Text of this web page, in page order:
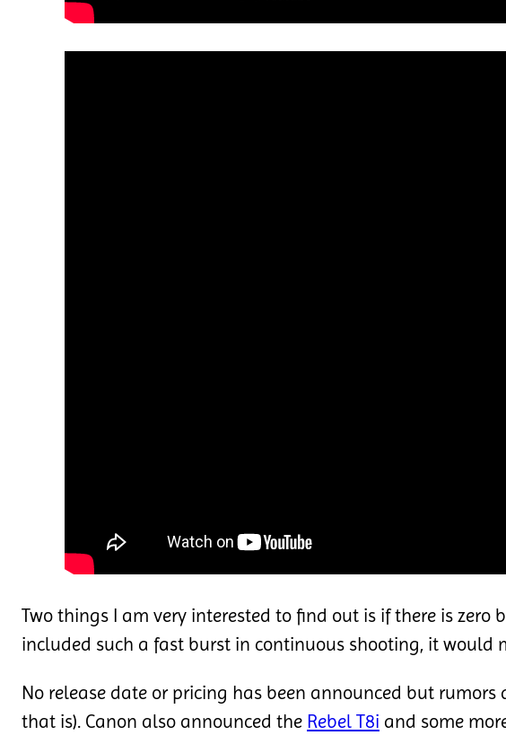
Two things I am very interested to find out is if there is
included such a fast burst in continuous shooting, it would
No release date or pricing has been announced but
that is). Canon also announced the Rebel T8i and some